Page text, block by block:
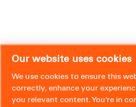
Our website uses cookies
We use cookies to ensure this
correctly, enhance your
you relevant content. You’re in